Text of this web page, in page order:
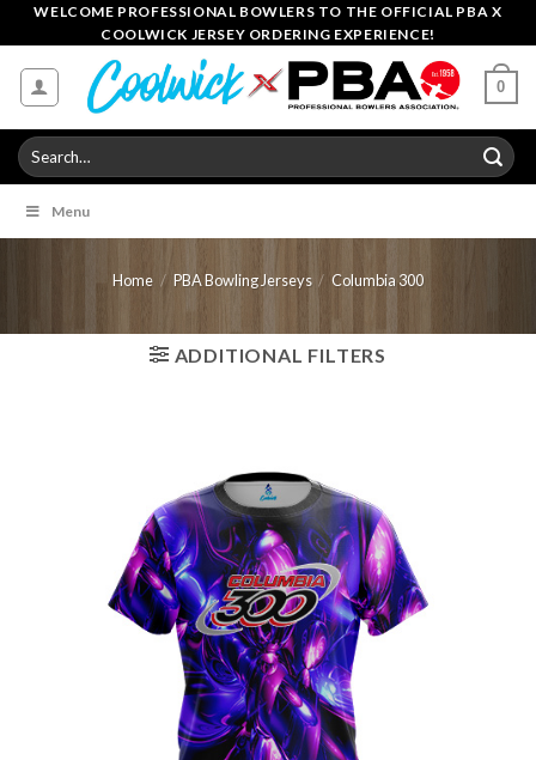
Skip
to
content
WELCOME PROFESSIONAL BOWLERS TO THE OFFICIAL PBA X
COOLWICK JERSEY ORDERING EXPERIENCE!
0
Search
for:
Menu
Home / PBA Bowling Jerseys / Columbia 300
ADDITIONAL FILTERS